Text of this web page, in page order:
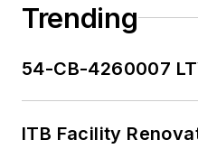
Trending
54-CB-4260007
ITB Facility